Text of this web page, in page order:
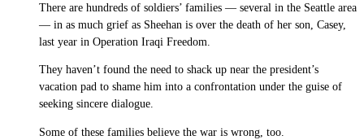
There are hundreds of soldiers’ families — several in the Seattle area
— in as much grief as Sheehan is over the death of her son, Casey,
last year in Operation Iraqi Freedom.
They haven’t found the need to shack up near the president’s
vacation pad to shame him into a confrontation under the guise of
seeking sincere dialogue.
Some of these families believe the war is wrong, too.